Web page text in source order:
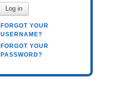
Log in
FORGOT YOUR
USERNAME?
FORGOT YOUR
PASSWORD?